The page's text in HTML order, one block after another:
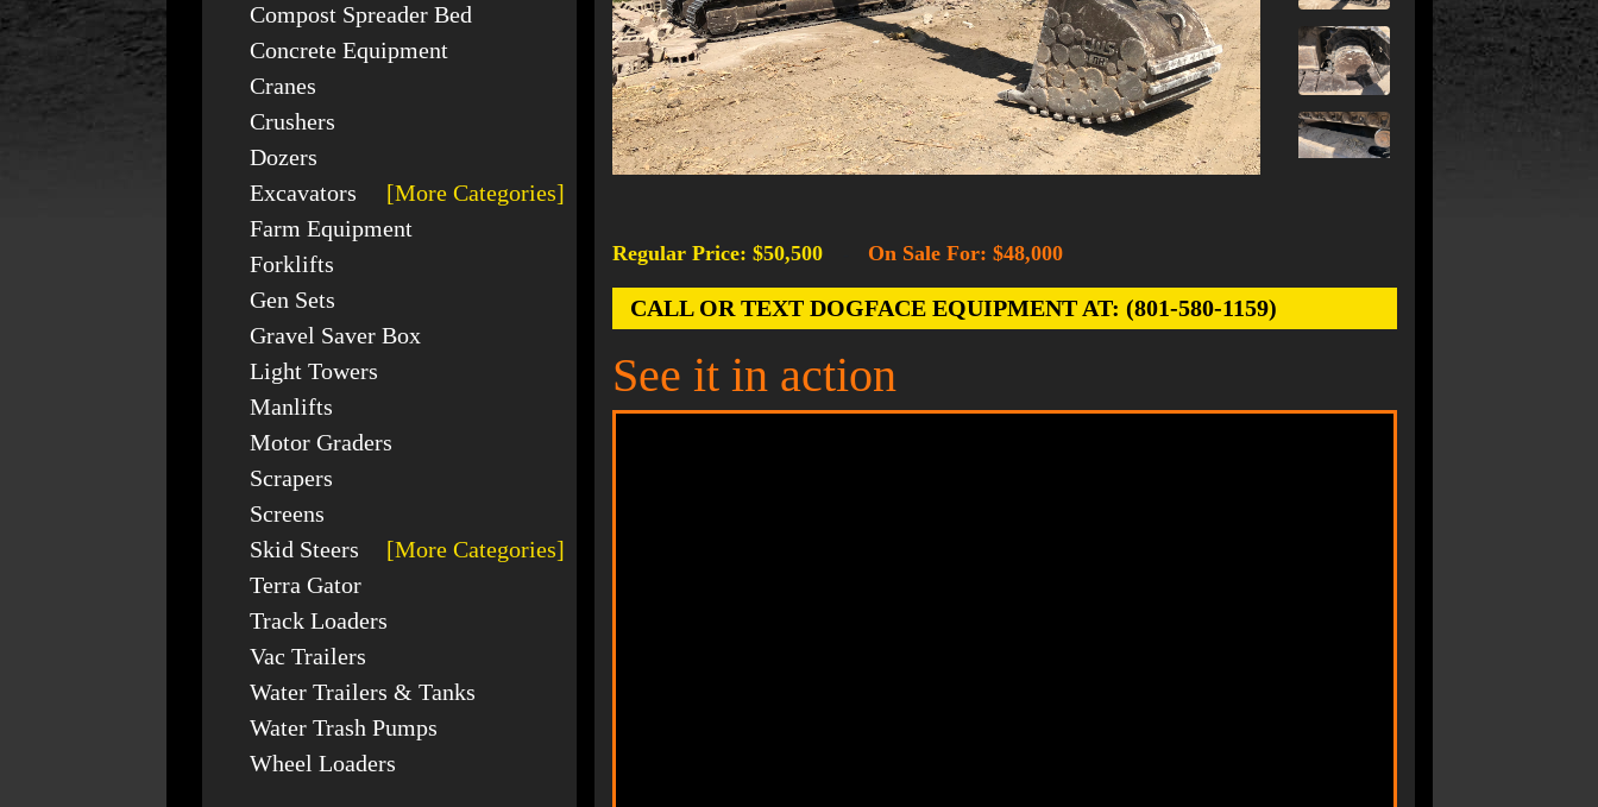
Compost Spreader Bed
Concrete Equipment
Cranes
Crushers
Dozers
Excavators
[More Categories]
Farm Equipment
Forklifts
Gen Sets
Gravel Saver Box
Light Towers
Manlifts
Motor Graders
Scrapers
Screens
Skid Steers
[More Categories]
Terra Gator
Track Loaders
Vac Trailers
Water Trailers & Tanks
Water Trash Pumps
Wheel Loaders
Regular Price: $50,500 On Sale For: $48,000
CALL OR TEXT DOGFACE EQUIPMENT AT: (801-580-1159)
See it in action